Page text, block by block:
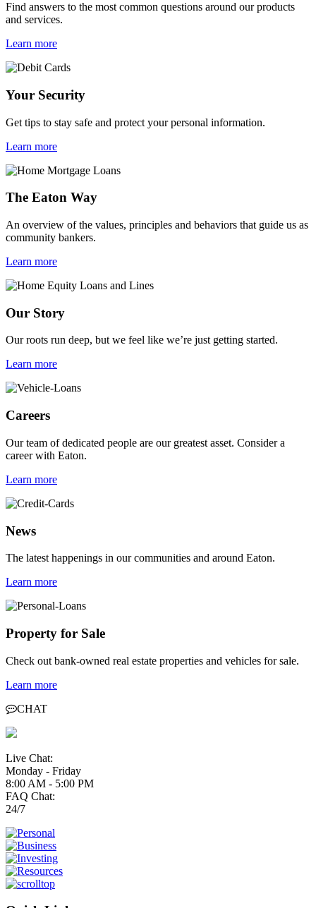
Find answers to the most common questions around our products
and services.
Learn more
Your Security
Get tips to stay safe and protect your personal information.
Learn more
The Eaton Way
An overview of the values, principles and behaviors that guide us as
community bankers.
Learn more
Our Story
Our roots run deep, but we feel like we’re just getting started.
Learn more
Careers
Our team of dedicated people are our greatest asset. Consider a
career with Eaton.
Learn more
News
The latest happenings in our communities and around Eaton.
Learn more
Property for Sale
Check out bank-owned real estate properties and vehicles for sale.
Learn more
CHAT
Live Chat:
Monday - Friday
8:00 AM - 5:00 PM
FAQ Chat:
24/7